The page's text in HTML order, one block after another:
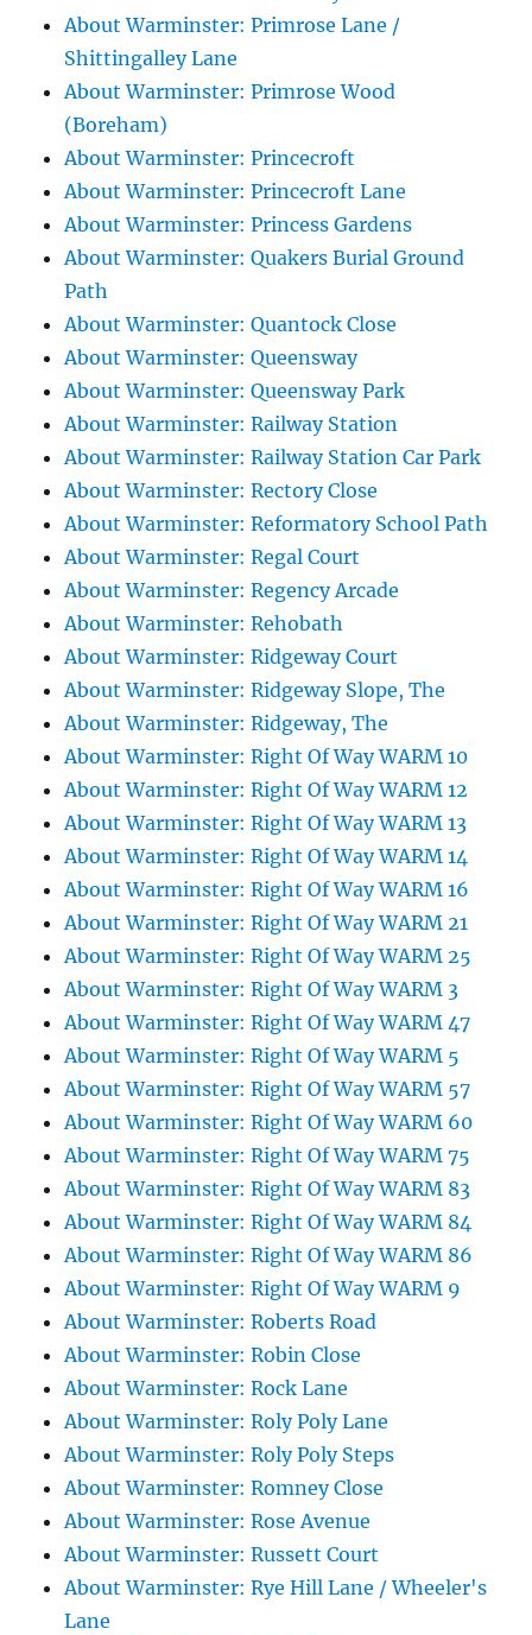
About Warminster: Primrose Lane /
Shittingalley Lane
About Warminster: Primrose Wood
(Boreham)
About Warminster: Princecroft
About Warminster: Princecroft Lane
About Warminster: Princess Gardens
About Warminster: Quakers Burial Ground
Path
About Warminster: Quantock Close
About Warminster: Queensway
About Warminster: Queensway Park
About Warminster: Railway Station
About Warminster: Railway Station Car Park
About Warminster: Rectory Close
About Warminster: Reformatory School Path
About Warminster: Regal Court
About Warminster: Regency Arcade
About Warminster: Rehobath
About Warminster: Ridgeway Court
About Warminster: Ridgeway Slope, The
About Warminster: Ridgeway, The
About Warminster: Right Of Way WARM 10
About Warminster: Right Of Way WARM 12
About Warminster: Right Of Way WARM 13
About Warminster: Right Of Way WARM 14
About Warminster: Right Of Way WARM 16
About Warminster: Right Of Way WARM 21
About Warminster: Right Of Way WARM 25
About Warminster: Right Of Way WARM 3
About Warminster: Right Of Way WARM 47
About Warminster: Right Of Way WARM 5
About Warminster: Right Of Way WARM 57
About Warminster: Right Of Way WARM 60
About Warminster: Right Of Way WARM 75
About Warminster: Right Of Way WARM 83
About Warminster: Right Of Way WARM 84
About Warminster: Right Of Way WARM 86
About Warminster: Right Of Way WARM 9
About Warminster: Roberts Road
About Warminster: Robin Close
About Warminster: Rock Lane
About Warminster: Roly Poly Lane
About Warminster: Roly Poly Steps
About Warminster: Romney Close
About Warminster: Rose Avenue
About Warminster: Russett Court
About Warminster: Rye Hill Lane / Wheeler's
Lane